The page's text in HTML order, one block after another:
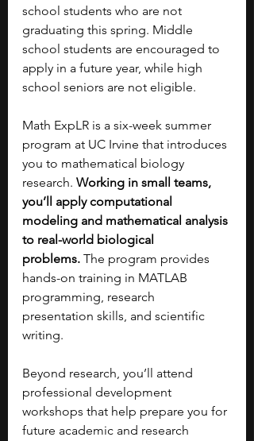
school students who are not
graduating this spring. Middle
school students are encouraged to
apply in a future year, while high
school seniors are not eligible.
Math ExpLR is a six-week summer
program at UC Irvine that introduces
you to mathematical biology
research. Working in small teams,
you’ll apply computational
modeling and mathematical analysis
to real-world biological
problems. The program provides
hands-on training in MATLAB
programming, research
presentation skills, and scientific
writing.
Beyond research, you’ll attend
professional development
workshops that help prepare you for
future academic and research